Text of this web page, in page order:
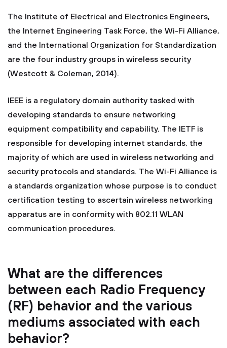
The Institute of Electrical and Electronics Engineers,
the Internet Engineering Task Force, the Wi-Fi Alliance,
and the International Organization for Standardization
are the four industry groups in wireless security
(Westcott & Coleman, 2014).
IEEE is a regulatory domain authority tasked with
developing standards to ensure networking
equipment compatibility and capability. The IETF is
responsible for developing internet standards, the
majority of which are used in wireless networking and
security protocols and standards. The Wi-Fi Alliance is
a standards organization whose purpose is to conduct
certification testing to ascertain wireless networking
apparatus are in conformity with 802.11 WLAN
communication procedures.
What are the differences
between each Radio Frequency
(RF) behavior and the various
mediums associated with each
behavior?